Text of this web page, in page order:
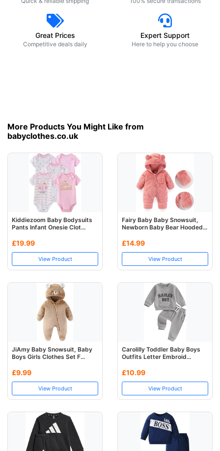
Great Prices
Competitive deals daily
Expert Support
Here to help you choose
More Products You Might Like from
babyclothes.co.uk
Kiddiezoom Baby Bodysuits
Pants Infant Onesie Clot...
£19.99
View Product
Fairy Baby Baby Snowsuit,
Newborn Baby Bear Hooded...
£14.99
View Product
JiAmy Baby Snowsuit, Baby
Boys Girls Clothes Set F...
£9.99
View Product
Carolilly Toddler Baby Boys
Outfits Letter Embroid...
£10.99
View Product